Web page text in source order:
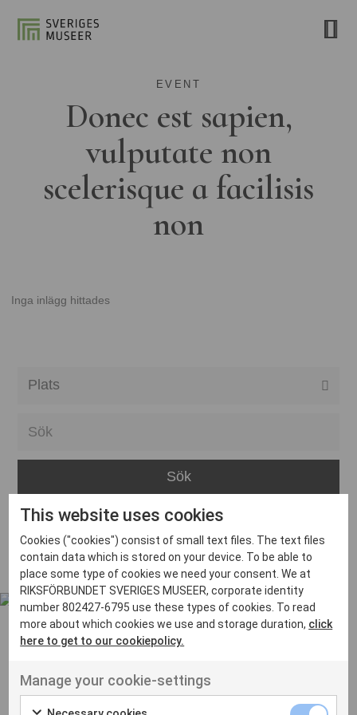
EVENT
Donec est sapien,
vulputate non
scelerisque a facilisis
non
Inga inlägg hittades
Bara
Boden
Borås
Bålsta
Eskilstuna
Inga inlägg hittades
Ut venenatis non velit
This website uses cookies
Cookies ("cookies") consist of small text files. The text files
contain data which is stored on your device. To be able to
place some type of cookies we need your consent. We at
RIKSFÖRBUNDET SVERIGES MUSEER, corporate identity
number 802427-6795 use these types of cookies. To read
more about which cookies we use and storage duration, click
here to get to our cookiepolicy.
Manage your cookie-settings